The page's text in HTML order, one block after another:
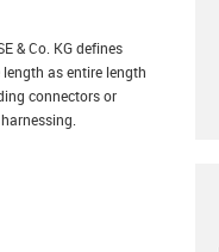
info
& Co. KG defines
length as entire length
connectors or